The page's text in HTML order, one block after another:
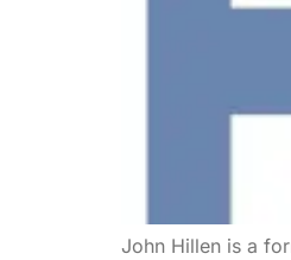
John Hillen is a